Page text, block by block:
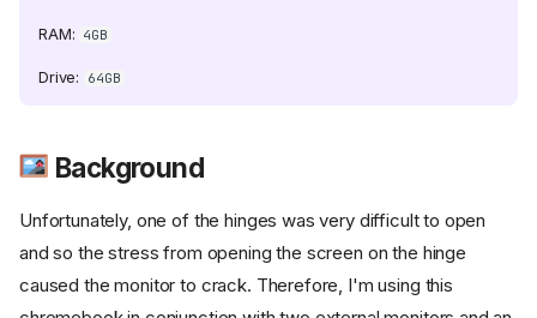
RAM: 4GB
Drive: 64GB
Background
Unfortunately, one of the hinges was very difficult to open
and so the stress from opening the screen on the hinge
caused the monitor to crack. Therefore, I'm using this